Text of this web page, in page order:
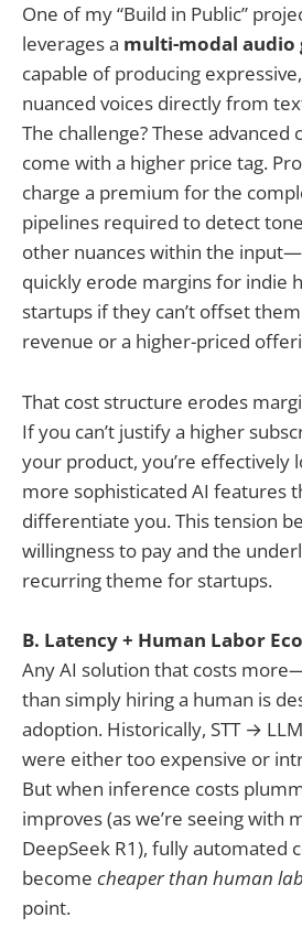
One of my “Build in Public”
leverages a multi-modal audio
capable of producing
nuanced voices directly from
The challenge? These advanced
come with a higher price tag.
charge a premium for the
pipelines required to detect
other nuances within the
quickly erode margins for indie
startups if they can’t offset
revenue or a higher-priced
That cost structure erodes
If you can’t justify a higher
your product, you’re effectively
more sophisticated AI features
differentiate you. This tension
willingness to pay and the
recurring theme for startups.
B. Latency + Human Labor
Any AI solution that costs
than simply hiring a human is
adoption. Historically, STT →
were either too expensive or
But when inference costs
improves (as we’re seeing with
DeepSeek R1), fully automated
become cheaper than human
point.